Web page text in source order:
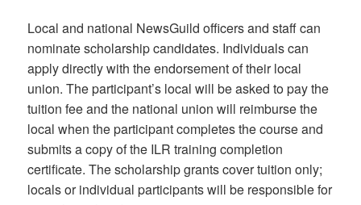
Local and national NewsGuild officers and staff can
nominate scholarship candidates. Individuals can
apply directly with the endorsement of their local
union. The participant’s local will be asked to pay the
tuition fee and the national union will reimburse the
local when the participant completes the course and
submits a copy of the ILR training completion
certificate. The scholarship grants cover tuition only;
locals or individual participants will be responsible for